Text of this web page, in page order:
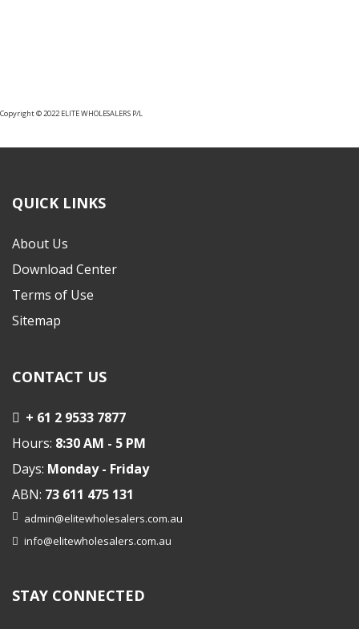
Copyright © 2022 ELITE WHOLESALERS P/L
QUICK LINKS
About Us
Download Center
Terms of Use
Sitemap
CONTACT US
+ 61 2 9533 7877
Hours: 8:30 AM - 5 PM
Days: Monday - Friday
ABN: 73 611 475 131
admin@elitewholesalers.com.au
info@elitewholesalers.com.au
STAY CONNECTED